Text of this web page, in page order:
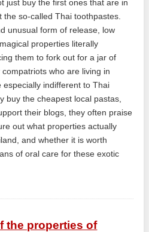
just buy the first ones that are in
so-called Thai toothpastes.
unusual form of release, low
properties literally
them to fork out for a jar of
who are living in
indifferent to Thai
buy the cheapest local pastas,
their blogs, they often praise
out what properties actually
and whether it is worth
of oral care for these exotic
the properties of